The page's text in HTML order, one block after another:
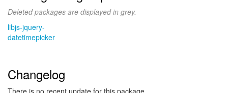
Deleted packages are displayed in grey.
libjs-jquery-
datetimepicker
Changelog
There is no recent update for this package.